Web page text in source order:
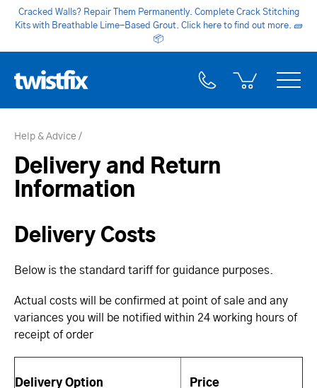
Cracked Walls? Repair Them Permanently. Complete Crack Stitching
Kits with Breathable Lime-Based Grout. Click here to find out more. 🧱
📦
Help & Advice
Delivery and Return
Information
Delivery Costs
Below is the standard tariff for guidance purposes.
Actual costs will be confirmed at point of sale and any
variances you will be notified within 24 working hours of
receipt of order
Delivery Option Price